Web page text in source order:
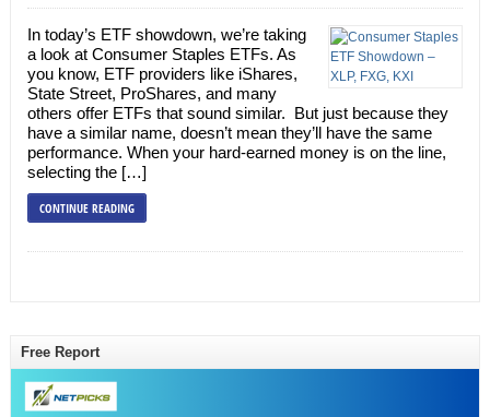
In today’s ETF showdown, we’re taking
a look at Consumer Staples ETFs. As
you know, ETF providers like iShares,
State Street, ProShares, and many
others offer ETFs that sound similar. But just because they
have a similar name, doesn’t mean they’ll have the same
performance. When your hard-earned money is on the line,
selecting the […]
CONTINUE READING
Free Report